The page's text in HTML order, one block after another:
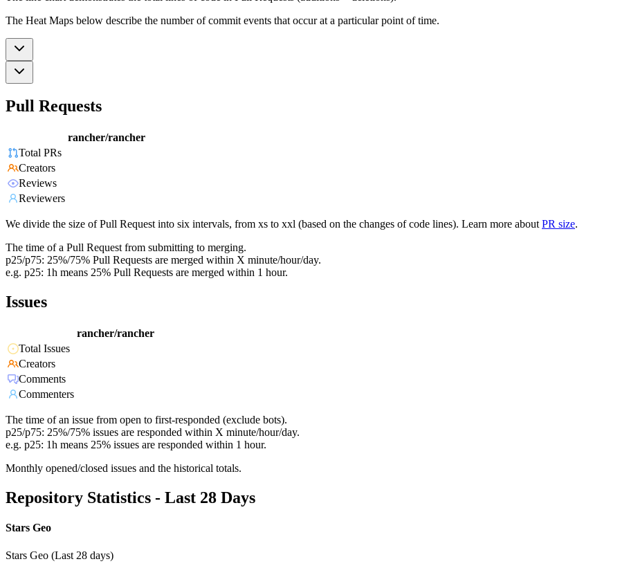
The Heat Maps below describe the number of commit events that occur at a particular point of time.
Pull Requests
rancher/rancher
Total PRs
Creators
Reviews
Reviewers
We divide the size of Pull Request into six intervals, from xs to xxl (based on the changes of code lines). Learn more about PR size.
The time of a Pull Request from submitting to merging.
p25/p75: 25%/75% Pull Requests are merged within X minute/hour/day.
e.g. p25: 1h means 25% Pull Requests are merged within 1 hour.
Issues
rancher/rancher
Total Issues
Creators
Comments
Commenters
The time of an issue from open to first-responded (exclude bots).
p25/p75: 25%/75% issues are responded within X minute/hour/day.
e.g. p25: 1h means 25% issues are responded within 1 hour.
Monthly opened/closed issues and the historical totals.
Repository Statistics - Last 28 Days
Stars Geo
Stars Geo (Last 28 days)